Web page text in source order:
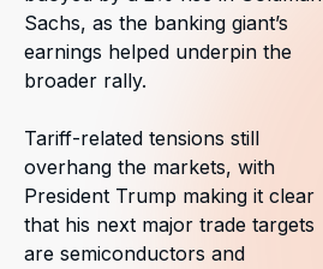
Sachs, as the banking giant’s
earnings helped underpin the
broader rally.
Tariff-related tensions still
overhang the markets, with
President Trump making it clear
that his next major trade targets
are semiconductors and